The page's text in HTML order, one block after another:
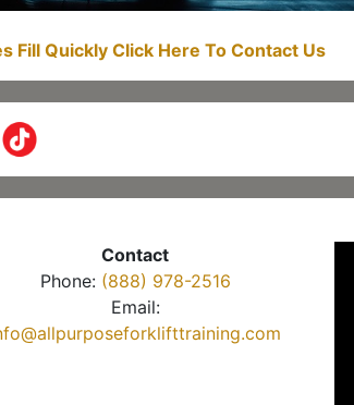
Fill Quickly Click Here To Contact Us
Contact
Phone: (888) 978-2516
Email: